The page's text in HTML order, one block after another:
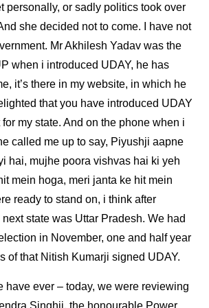
personally, or sadly politics took over
she decided not to come. I have not
Mr Akhilesh Yadav was the
when i introduced UDAY, he has
it’s there in my website, in which he
that you have introduced UDAY
my state. And on the phone when i
called me up to say, Piyushji aapne
hai, mujhe poora vishvas hai ki yeh
mein hoga, meri janta ke hit mein
ready to stand on, i think after
state was Uttar Pradesh. We had
in November, one and half year
of that Nitish Kumarji signed UDAY.
have ever – today, we were reviewing